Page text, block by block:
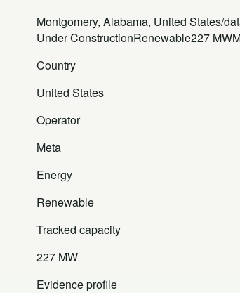
Montgomery, Alabama, United States/
Under ConstructionRenewable227 MW
Country
United States
Operator
Meta
Energy
Renewable
Tracked capacity
227 MW
Evidence profile